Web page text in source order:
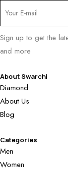
Sign up to get the
and more
About Swarchi
Diamond
About Us
Blog
Categories
Men
Women